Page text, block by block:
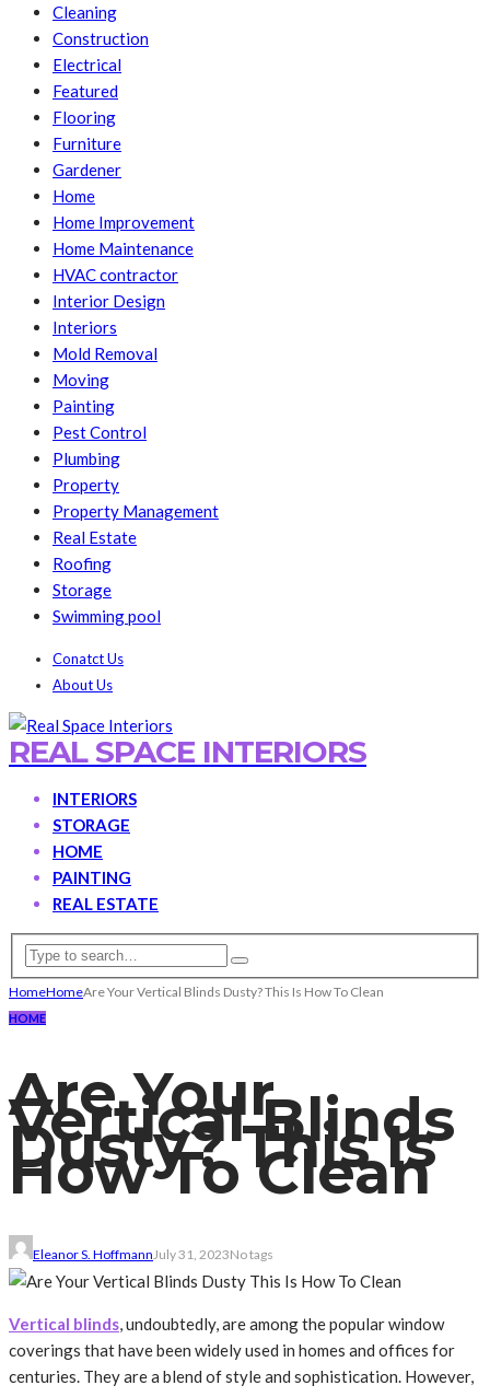
Cleaning
Construction
Electrical
Featured
Flooring
Furniture
Gardener
Home
Home Improvement
Home Maintenance
HVAC contractor
Interior Design
Interiors
Mold Removal
Moving
Painting
Pest Control
Plumbing
Property
Property Management
Real Estate
Roofing
Storage
Swimming pool
Conatct Us
About Us
REAL SPACE INTERIORS
INTERIORS
STORAGE
HOME
PAINTING
REAL ESTATE
HomeHomeAre Your Vertical Blinds Dusty? This Is How To Clean
HOME
Are Your
Vertical Blinds
Dusty? This Is
How To Clean
Eleanor S. Hoffmann July 31, 2023No tags
Vertical blinds, undoubtedly, are among the popular window
coverings that have been widely used in homes and offices for
centuries. They are a blend of style and sophistication. However,